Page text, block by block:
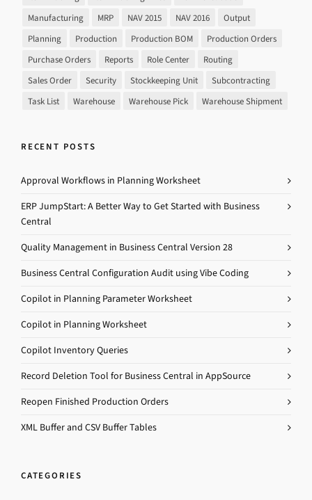
Manufacturing
MRP NAV 2015 NAV 2016
Output
Planning
Production Production BOM
Production Orders
Purchase Orders
Reports Role Center
Routing
Sales Order
Security Stockkeeping Unit
Subcontracting
Task List
Warehouse Warehouse Pick Warehouse Shipment
RECENT POSTS
Approval Workflows in Planning Worksheet
ERP JumpStart: A Better Way to Get Started with Business
Central
Quality Management in Business Central Version 28
Business Central Configuration Audit using Vibe Coding
Copilot in Planning Parameter Worksheet
Copilot in Planning Worksheet
Copilot Inventory Queries
Record Deletion Tool for Business Central in AppSource
Reopen Finished Production Orders
XML Buffer and CSV Buffer Tables
CATEGORIES